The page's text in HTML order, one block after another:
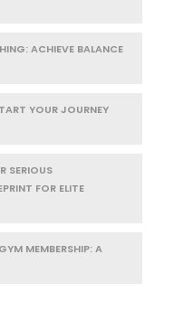
ACHIEVE BALANCE
YOUR JOURNEY
SERIOUS
FOR ELITE
MEMBERSHIP: A